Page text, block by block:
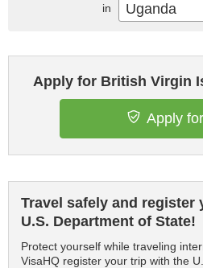
Apply for British Virgin
Apply
Travel safely and register
U.S. Department of State!
Protect yourself while traveling
VisaHQ register your trip with the
in Uganda